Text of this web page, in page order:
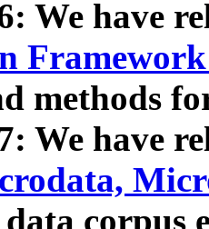
We have
methods
We have
data corpus